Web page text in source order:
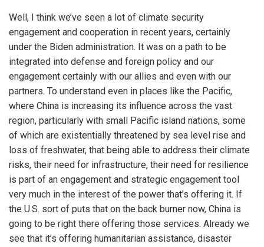
Well, I think we’ve seen a lot of climate security
engagement and cooperation in recent years, certainly
under the Biden administration. It was on a path to be
integrated into defense and foreign policy and our
engagement certainly with our allies and even with our
partners. To understand even in places like the Pacific,
where China is increasing its influence across the vast
region, particularly with small Pacific island nations, some
of which are existentially threatened by sea level rise and
loss of freshwater, that being able to address their climate
risks, their need for infrastructure, their need for resilience
is part of an engagement and strategic engagement tool
very much in the interest of the power that’s offering it. If
the U.S. sort of puts that on the back burner now, China is
going to be right there offering those services. Already we
see that it’s offering humanitarian assistance, disaster